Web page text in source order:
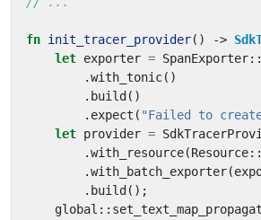
fn init_tracer_provider() ->
let exporter = SpanExporter::
.with_tonic()
. build ()
. expect ( "Failed to
let provider =
.with_resource(Resource::
.with_batch_exporter(
. build ();
global ::